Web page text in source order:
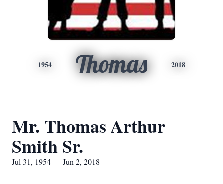
1954 Thomas 2018
Mr. Thomas Arthur
Smith Sr.
Jul 31, 1954 — Jun 2, 2018